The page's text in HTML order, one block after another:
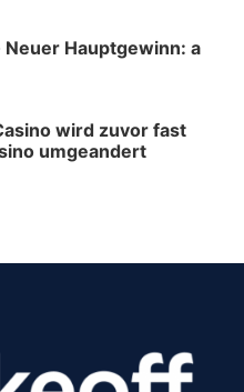
Hauptgewinn: a
wird zuvor fast
umgeandert